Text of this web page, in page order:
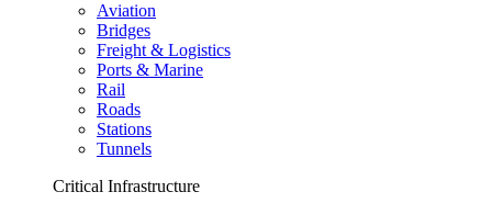
Aviation
Bridges
Freight & Logistics
Ports & Marine
Rail
Roads
Stations
Tunnels
Critical Infrastructure